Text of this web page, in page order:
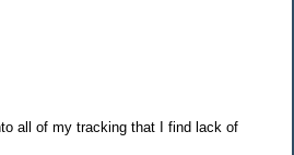
all of my tracking that I find lack of